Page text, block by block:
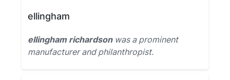
ellingham
ellingham richardsonwas a prominent
manufacturer and philanthropist.